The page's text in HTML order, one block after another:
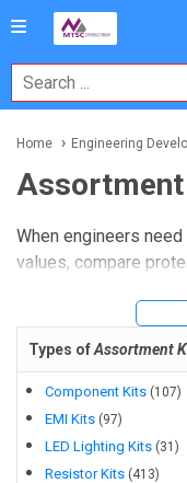
Home Engineering
When engineers
values, compare
can save meaningful
useful in lab work,
validation, where
themselves.
In development
from concept to
Types ofAssortment
Component Kits (107)
EMI Kits (97)
LED Lighting Kits (31 )
Resistor Kits (413)